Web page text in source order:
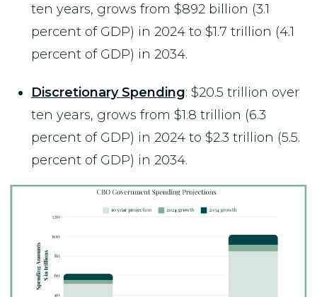
ten years, grows from $892 billion (3.1
percent of GDP) in 2024 to $1.7 trillion (4.1
percent of GDP) in 2034.
Discretionary Spending: $20.5 trillion over
ten years, grows from $1.8 trillion (6.3
percent of GDP) in 2024 to $2.3 trillion (5.5.
percent of GDP) in 2034.